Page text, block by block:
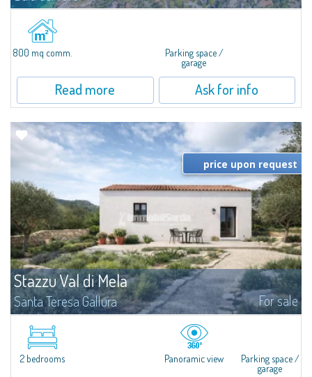
1147 MC, ideal to start tourist accommodation activities, such as bars,
restaurants, Bed & Breakfast or garages. The lot is located in the city...
800 mq comm.
Parking space /
garage
Read more Ask for info
Stazzu Val di Mela
Santa Teresa Gallura For sale
Rustic Stazzu with Extensive Land - Fully Customizable ProjectSet within
the authentic natural landscape of Gallura, in the Val di Mela area, this
stazzu is offered in an advanced unfinished state, with the main...
price upon request
2 bedrooms Panoramic view
Parking space /
garage